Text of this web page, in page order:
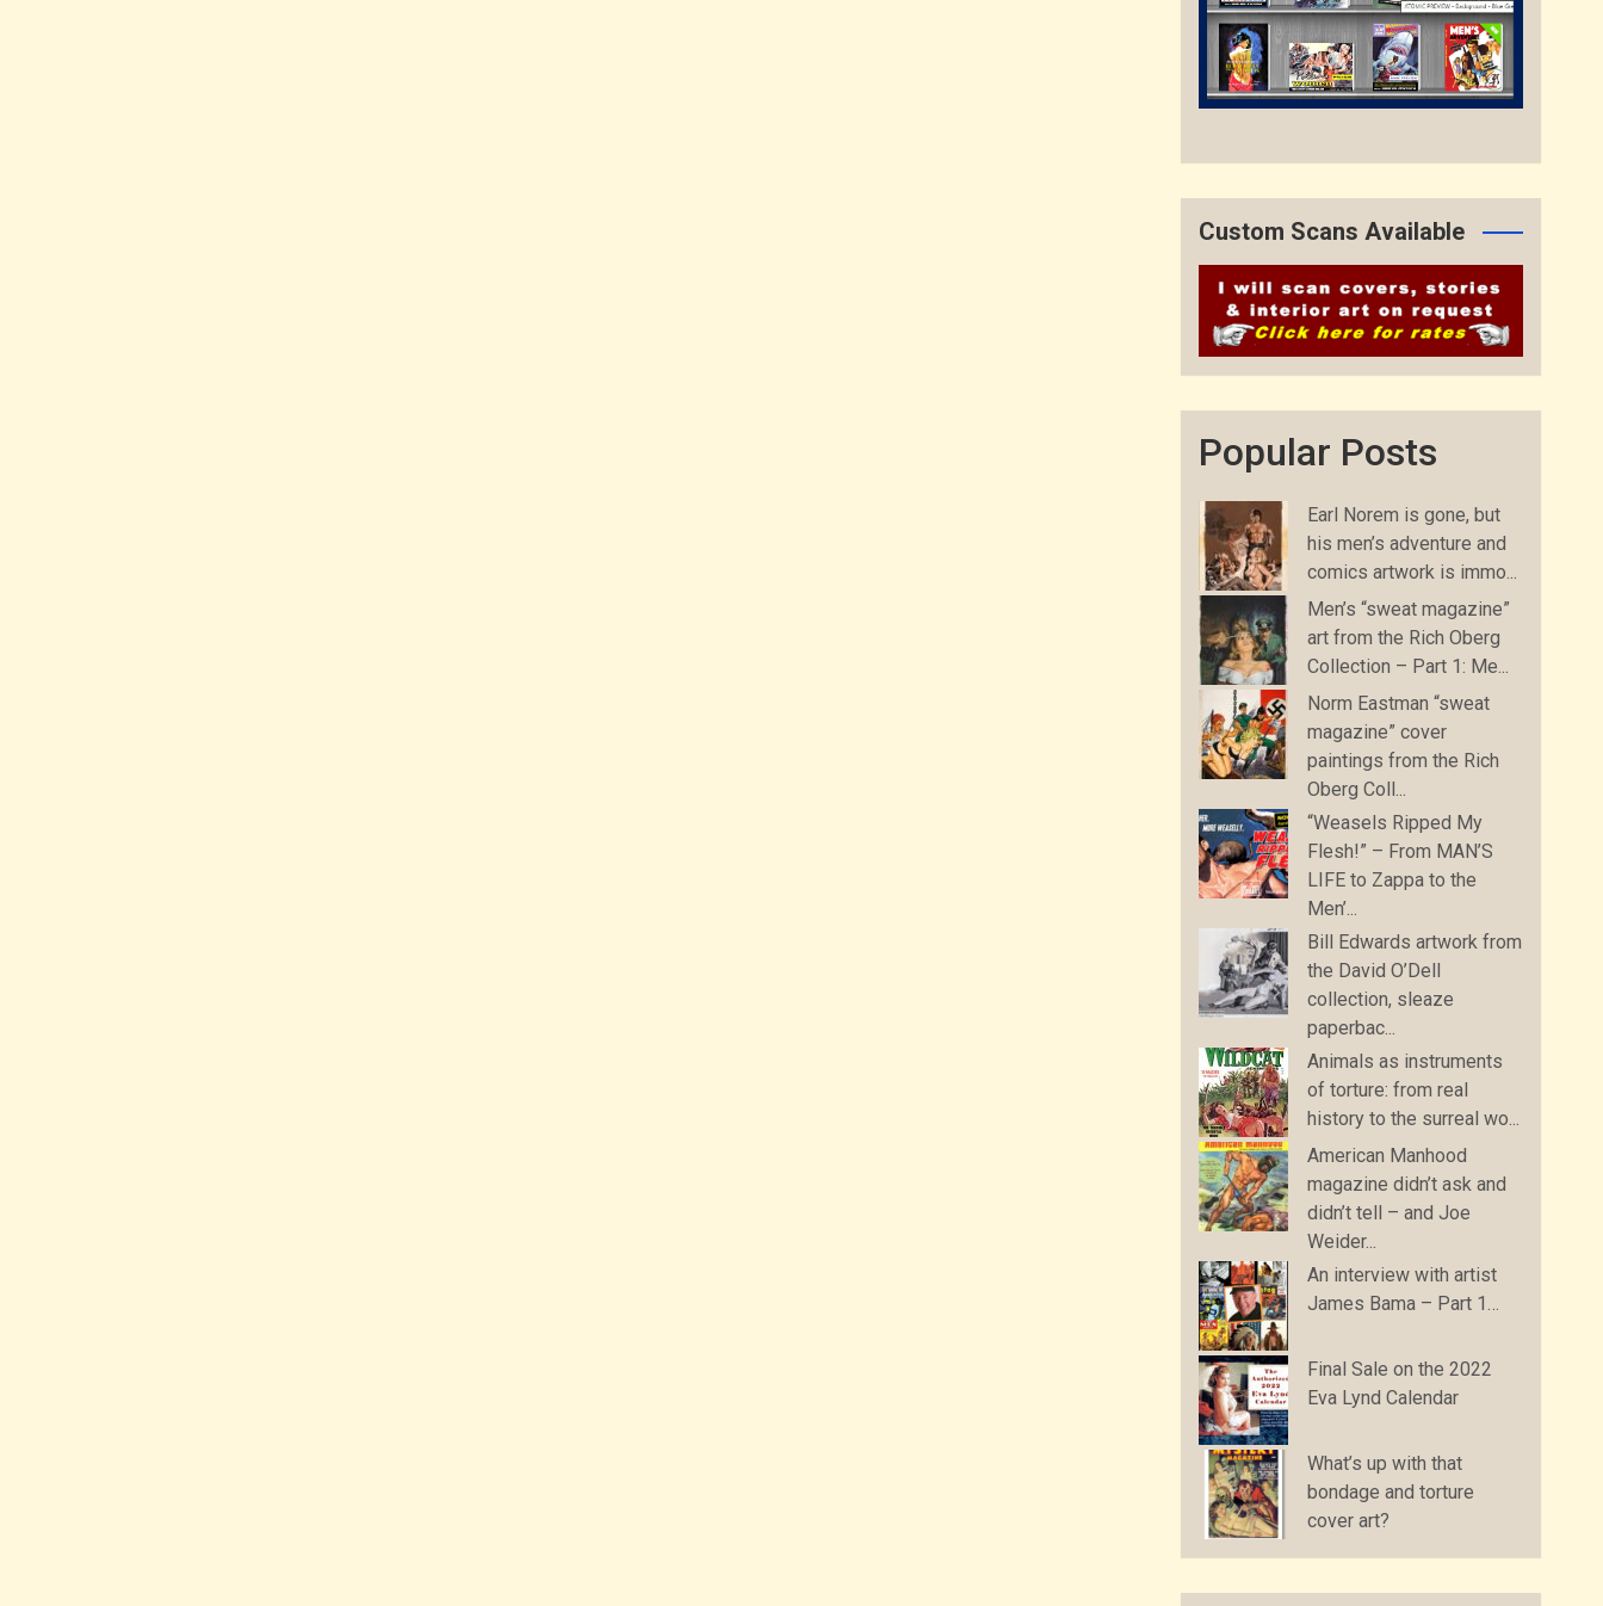
Custom Scans Available
Popular Posts
Earl Norem is gone, but
his men’s adventure and
comics artwork is immo...
Men’s “sweat magazine”
art from the Rich Oberg
Collection – Part 1: Me...
Norm Eastman “sweat
magazine” cover
paintings from the Rich
Oberg Coll...
“Weasels Ripped My
Flesh!” – From MAN’S
LIFE to Zappa to the
Men’...
Bill Edwards artwork from
the David O’Dell
collection, sleaze
paperbac...
Animals as instruments
of torture: from real
history to the surreal wo...
American Manhood
magazine didn’t ask and
didn’t tell – and Joe
Weider...
An interview with artist
James Bama – Part 1…
Final Sale on the 2022
Eva Lynd Calendar
What’s up with that
bondage and torture
cover art?